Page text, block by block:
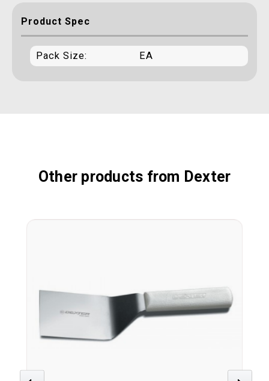
Product Spec
Pack Size: EA
Other products from Dexter